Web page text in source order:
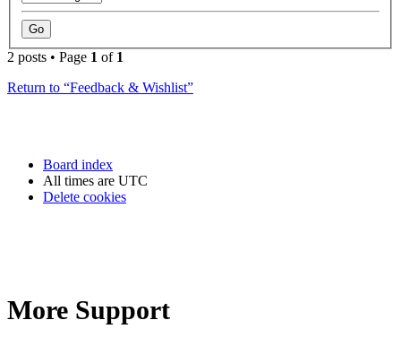
2 posts • Page 1 of 1
Return to “Feedback & Wishlist”
Board index
All times are UTC
Delete cookies
More Support